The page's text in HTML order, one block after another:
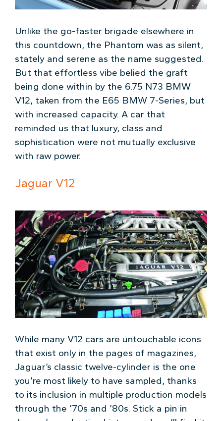
Unlike the go-faster brigade elsewhere in
this countdown, the Phantom was as silent,
stately and serene as the name suggested.
But that effortless vibe belied the graft
being done within by the 6.75 N73 BMW
V12, taken from the E65 BMW 7-Series, but
with increased capacity. A car that
reminded us that luxury, class and
sophistication were not mutually exclusive
with raw power.
Jaguar V12
While many V12 cars are untouchable icons
that exist only in the pages of magazines,
Jaguar’s classic twelve-cylinder is the one
you’re most likely to have sampled, thanks
to its inclusion in multiple production models
through the ’70s and ’80s. Stick a pin in